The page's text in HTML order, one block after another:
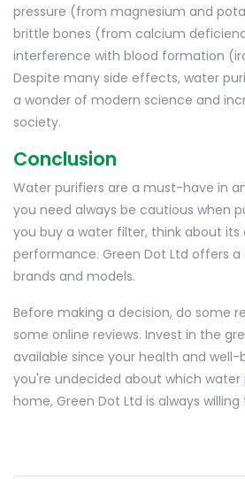
pressure (from magnesium and
brittle bones (from calcium
interference with blood formation
Despite many side effects, water
a wonder of modern science and
society.
Conclusion
Water purifiers are a must-have in
you need always be cautious when
you buy a water filter, think about its
performance. Green Dot Ltd offers
brands and models.
Before making a decision, do some
some online reviews. Invest in the
available since your health and
you're undecided about which
home, Green Dot Ltd is always willing